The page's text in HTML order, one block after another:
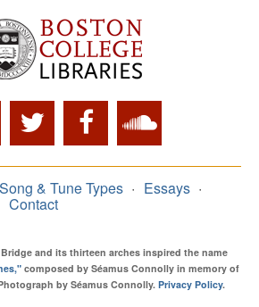
Song & Tune Types Essays
Contact
and its thirteen arches inspired the name
composed by Séamus Connolly in memory of
by Séamus Connolly. Privacy Policy.